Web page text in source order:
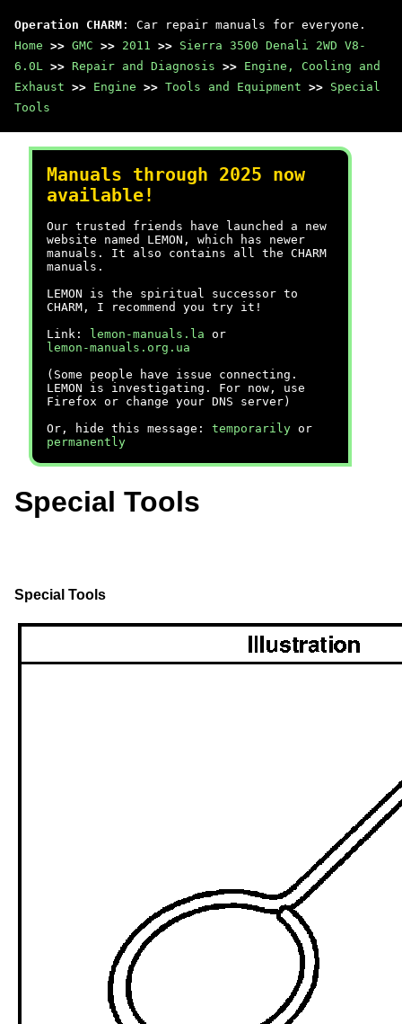
Operation CHARM : Car repair manuals for everyone.
Home >> GMC >> 2011 >> Sierra 3500 Denali 2WD V8-
6.0L >> Repair and Diagnosis >> Engine, Cooling and
Exhaust >> Engine >> Tools and Equipment >> Special
Tools
Manuals through 2025 now
available!
Our trusted friends have launched a new
website named LEMON, which has newer
manuals. It also contains all the CHARM
manuals.
LEMON is the spiritual successor to
CHARM, I recommend you try it!
Link:
lemon-manuals.la or
lemon-manuals.org.ua
(Some people have issue connecting.
LEMON is investigating. For now, use
Firefox or change your DNS server)
Or, hide this message: temporarily or
permanently
Special Tools
Special Tools